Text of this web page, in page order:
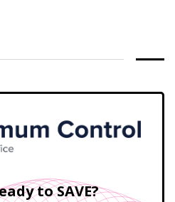
to SAVE?